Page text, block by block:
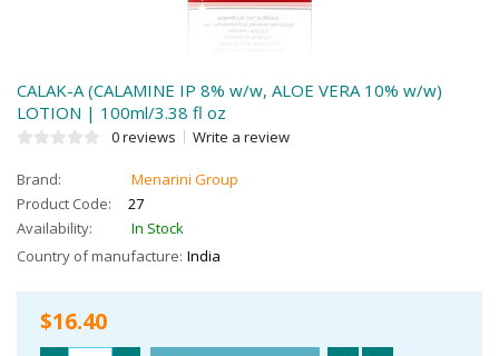
CALAK-A (CALAMINE IP 8% w/w, ALOE VERA 10% w/w)
LOTION | 100ml/3.38 fl oz
0 reviews Write a review
Brand:
Menarini Group
Product Code:
27
Availability:
In Stock
Country of manufacture: India
$16.40